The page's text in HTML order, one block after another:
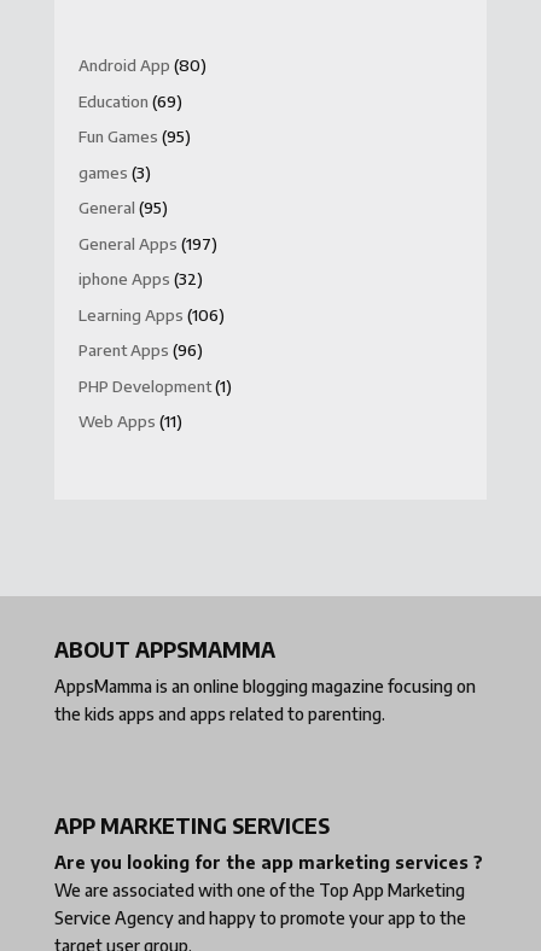
Android App (80)
Education (69)
Fun Games (95)
games (3)
General (95)
General Apps (197)
iphone Apps (32)
Learning Apps (106)
Parent Apps (96)
PHP Development(1)
Web Apps (11)
ABOUT APPSMAMMA
AppsMamma is an online blogging magazine focusing on
the kids apps and apps related to parenting.
APP MARKETING SERVICES
Are you looking for the app marketing services ?
We are associated with one of the Top App Marketing
Service Agencyand happy to promote your app to the
target user group.